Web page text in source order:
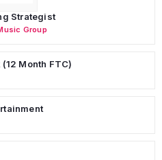
Strategist
Group
Month FTC)